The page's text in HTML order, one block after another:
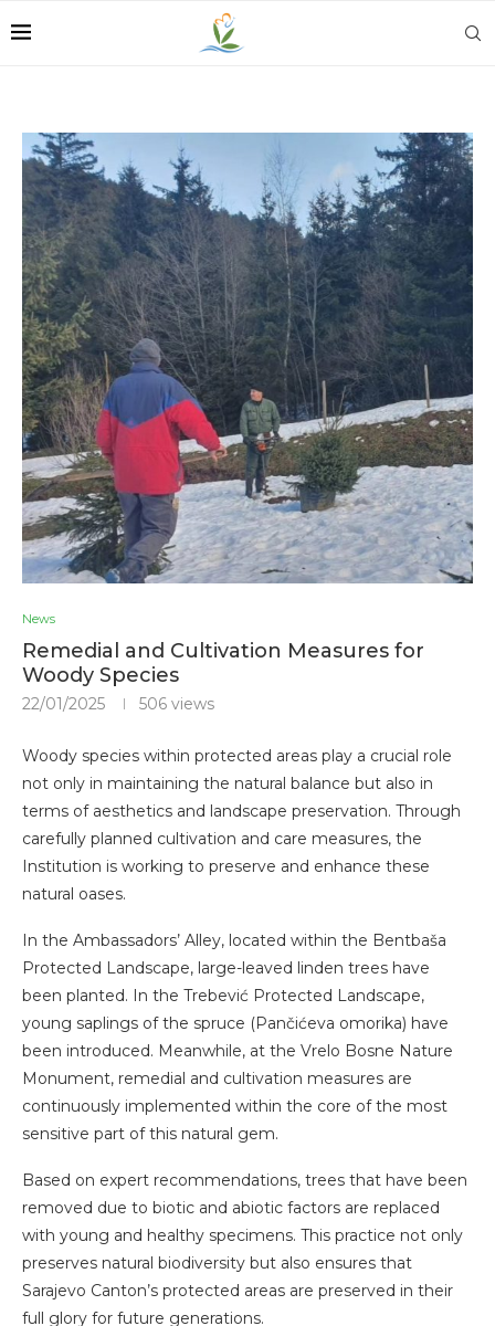
News
Remedial and Cultivation Measures for
Woody Species
22/01/2025 506 views
Woody species within protected areas play a crucial role
not only in maintaining the natural balance but also in
terms of aesthetics and landscape preservation. Through
carefully planned cultivation and care measures, the
Institution is working to preserve and enhance these
natural oases.
In the Ambassadors’ Alley, located within the Bentbaša
Protected Landscape, large-leaved linden trees have
been planted. In the Trebević Protected Landscape,
young saplings of the spruce (Pančićeva omorika) have
been introduced. Meanwhile, at the Vrelo Bosne Nature
Monument, remedial and cultivation measures are
continuously implemented within the core of the most
sensitive part of this natural gem.
Based on expert recommendations, trees that have been
removed due to biotic and abiotic factors are replaced
with young and healthy specimens. This practice not only
preserves natural biodiversity but also ensures that
Sarajevo Canton’s protected areas are preserved in their
full glory for future generations.